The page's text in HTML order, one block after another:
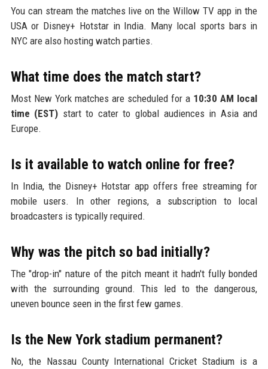
You can stream the matches live on the Willow TV app in the
USA or Disney+ Hotstar in India. Many local sports bars in
NYC are also hosting watch parties.
What time does the match start?
Most New York matches are scheduled for a 10:30 AM local
time (EST) start to cater to global audiences in Asia and
Europe.
Is it available to watch online for free?
In India, the Disney+ Hotstar app offers free streaming for
mobile users. In other regions, a subscription to local
broadcasters is typically required.
Why was the pitch so bad initially?
The "drop-in" nature of the pitch meant it hadn't fully bonded
with the surrounding ground. This led to the dangerous,
uneven bounce seen in the first few games.
Is the New York stadium permanent?
No, the Nassau County International Cricket Stadium is a